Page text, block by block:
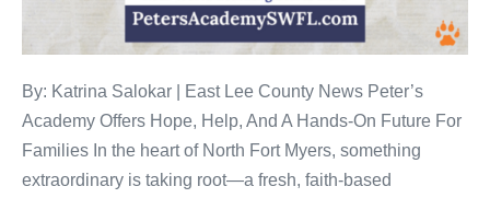
By: Katrina Salokar | East Lee County News Peter’s
Academy Offers Hope, Help, And A Hands-On Future For
Families In the heart of North Fort Myers, something
extraordinary is taking root—a fresh, faith-based